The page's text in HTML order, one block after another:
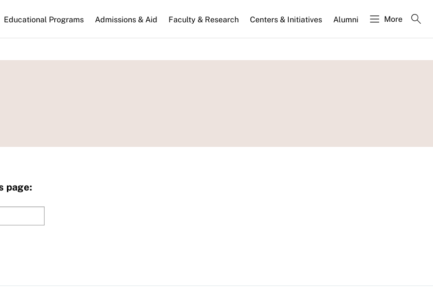
Educational Programs Admissions & Aid Faculty & Research Centers & Initiatives Alumni More
page: